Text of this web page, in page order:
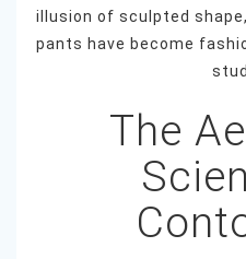
illusion of sculpted
pants have become
The